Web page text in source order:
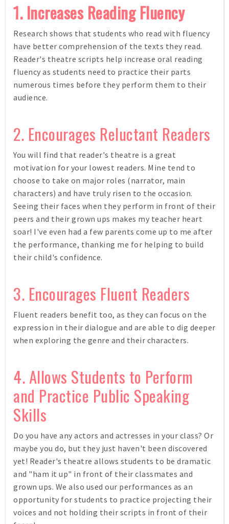
1. Increases Reading Fluency
Research shows that students who read with fluency
have better comprehension of the texts they read.
Reader's theatre scripts help increase oral reading
fluency as students need to practice their parts
numerous times before they perform them to their
audience.
2. Encourages Reluctant Readers
You will find that reader's theatre is a great
motivation for your lowest readers. Mine tend to
choose to take on major roles (narrator, main
characters) and have truly risen to the occasion.
Seeing their faces when they perform in front of their
peers and their grown ups makes my teacher heart
soar! I've even had a few parents come up to me after
the performance, thanking me for helping to build
their child's confidence.
3. Encourages Fluent Readers
Fluent readers benefit too, as they can focus on the
expression in their dialogue and are able to dig deeper
when exploring the genre and their characters.
4. Allows Students to Perform
and Practice Public Speaking
Skills
Do you have any actors and actresses in your class? Or
maybe you do, but they just haven't been discovered
yet! Reader's theatre allows students to be dramatic
and "ham it up" in front of their classmates and
grown ups. We also used our performances as an
opportunity for students to practice projecting their
voices and not holding their scripts in front of their